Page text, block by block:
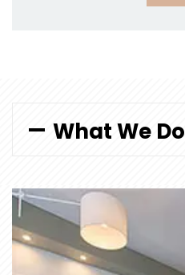
What We Do